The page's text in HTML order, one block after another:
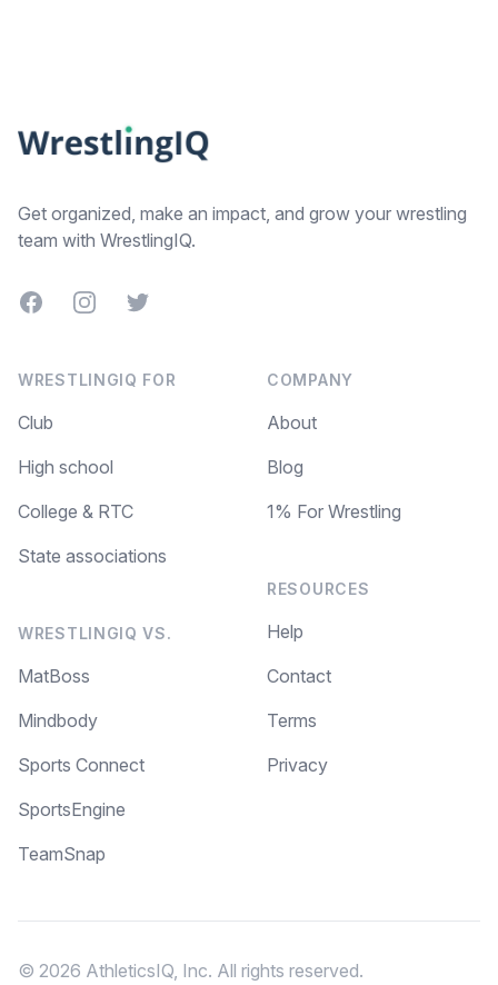
Get organized, make an impact, and grow your wrestling
team with WrestlingIQ.
FacebookInstagramTwitter
WRESTLINGIQ FOR
Club
High school
College & RTC
State associations
WRESTLINGIQ VS.
MatBoss
Mindbody
Sports Connect
SportsEngine
TeamSnap
COMPANY
About
Blog
1% For Wrestling
RESOURCES
Help
Contact
Terms
Privacy
© 2026 AthleticsIQ, Inc. All rights reserved.